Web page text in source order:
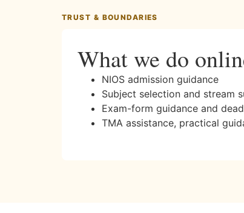
TRUST & BOUNDARIES
What we do
NIOS admission guidance
Subject selection and stream
Exam-form guidance and
TMA assistance, practical